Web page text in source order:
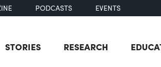
PODCASTS EVENTS
STORIES RESEARCH